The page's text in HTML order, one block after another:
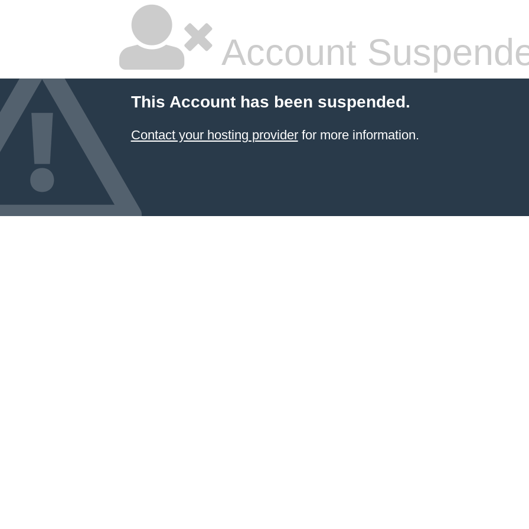
Account
This Account has been suspended.
Contact your hosting providerfor more information.